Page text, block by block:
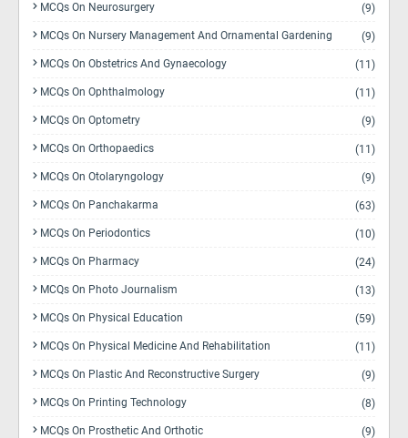
MCQs On Neurosurgery (9)
MCQs On Nursery Management And Ornamental Gardening (9)
MCQs On Obstetrics And Gynaecology (11)
MCQs On Ophthalmology (11)
MCQs On Optometry (9)
MCQs On Orthopaedics (11)
MCQs On Otolaryngology (9)
MCQs On Panchakarma (63)
MCQs On Periodontics (10)
MCQs On Pharmacy (24)
MCQs On Photo Journalism (13)
MCQs On Physical Education (59)
MCQs On Physical Medicine And Rehabilitation (11)
MCQs On Plastic And Reconstructive Surgery (9)
MCQs On Printing Technology (8)
MCQs On Prosthetic And Orthotic (9)